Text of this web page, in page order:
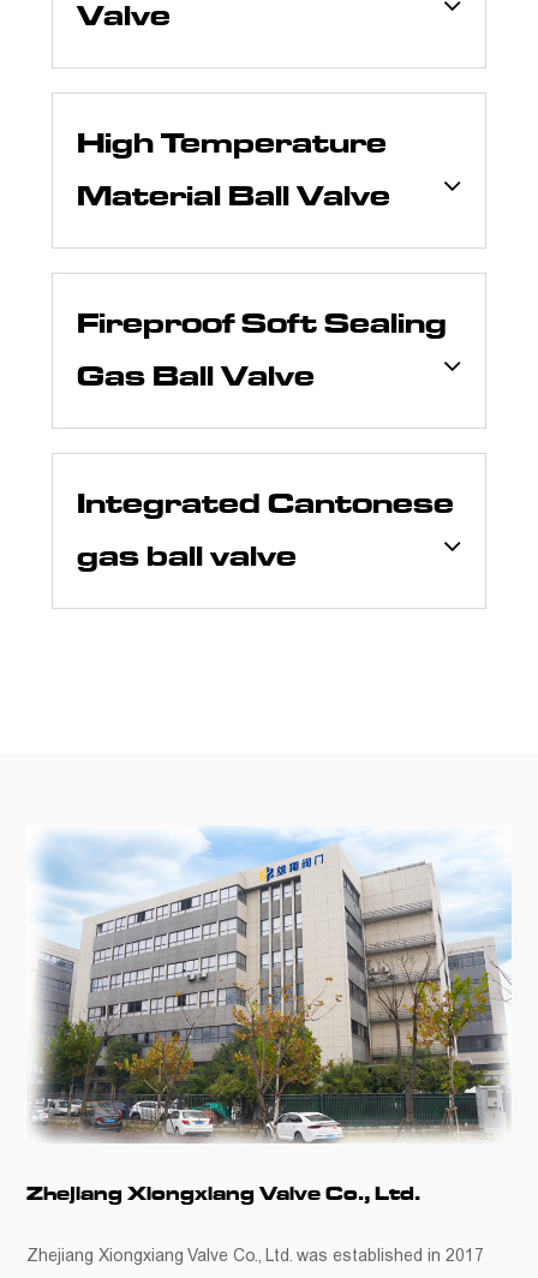
Valve
High Temperature
Material Ball Valve
Fireproof Soft Sealing
Gas Ball Valve
Integrated Cantonese
gas ball valve
Zhejiang Xiongxiang Valve Co., Ltd.
Zhejiang Xiongxiang Valve Co., Ltd. was established in 2017